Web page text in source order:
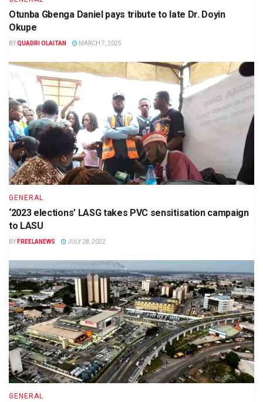
Otunba Gbenga Daniel pays tribute to late Dr. Doyin
Okupe
BYQUADRI OLAITAN MARCH 7, 2025
GENERAL
‘2023 elections’ LASG takes PVC sensitisation campaign
to LASU
BY FREELANEWS JULY 28, 2022
GENERAL